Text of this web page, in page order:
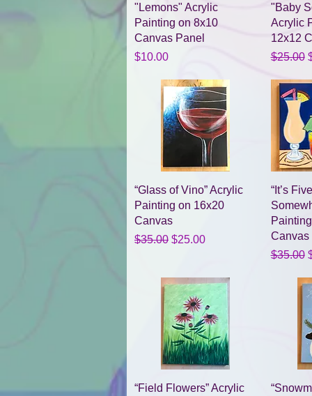
Quick View
"Lemons" Acrylic
Painting on 8x10
Canvas Panel
Price
$10.00
"Baby
Acrylic
12x12
Regular
$25.00
Quick View
“Glass of Vino” Acrylic
Painting on 16x20
Canvas
Regular Price
$35.00 Sale Price
$25.00
“It’s
Canvas
Regular
$35.00
Quick View
“Field Flowers” Acrylic